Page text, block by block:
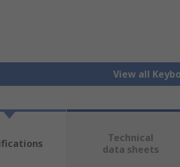
View all
Technical
data sheets